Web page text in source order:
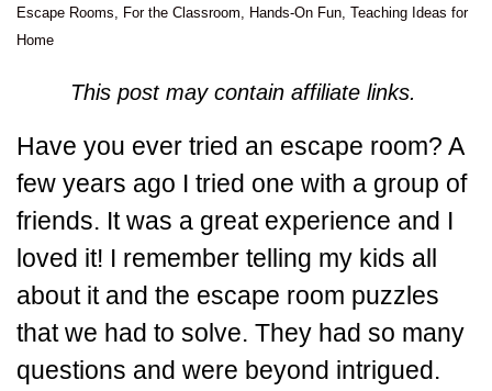
Escape Rooms, For the Classroom, Hands-On Fun, Teaching Ideas for
Home
This post may contain affiliate links.
Have you ever tried an escape room? A
few years ago I tried one with a group of
friends. It was a great experience and I
loved it! I remember telling my kids all
about it and the escape room puzzles
that we had to solve. They had so many
questions and were beyond intrigued.